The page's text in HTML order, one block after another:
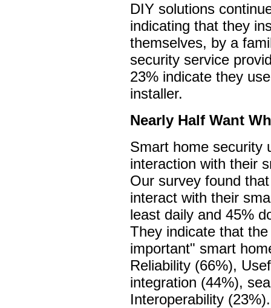
DIY solutions
indicating that they
themselves, by a
security service
23% indicate they
installer.
Nearly Half Want
Smart home security
interaction with their
Our survey found
interact with their
least daily and 45%
They indicate that
important" smart
Reliability (66%),
integration (44%),
Interoperability (23%).